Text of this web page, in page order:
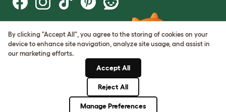
Terms of Use
Cookie & Privacy Policy
Cookie Settings
By clicking "Accept All", you agree to the storing of cookies on your
device to enhance site navigation, analyze site usage, and assist in
our marketing efforts.
Accept All
Reject All
Manage Preferences